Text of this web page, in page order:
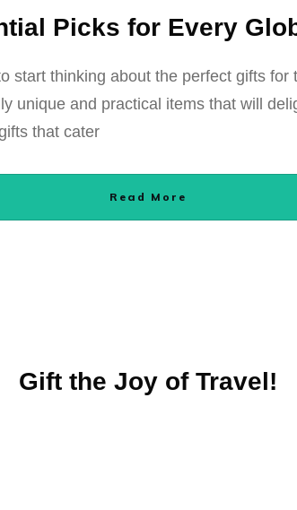
Picks for Every
start thinking about the perfect gifts
unique and practical items that will
that cater
Read More
Gift the Joy of Travel!